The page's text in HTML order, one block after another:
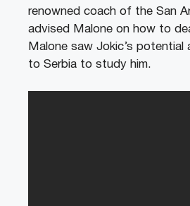
renowned coach of the San
advised Malone on how to
Malone saw Jokic’s
to Serbia to study him.